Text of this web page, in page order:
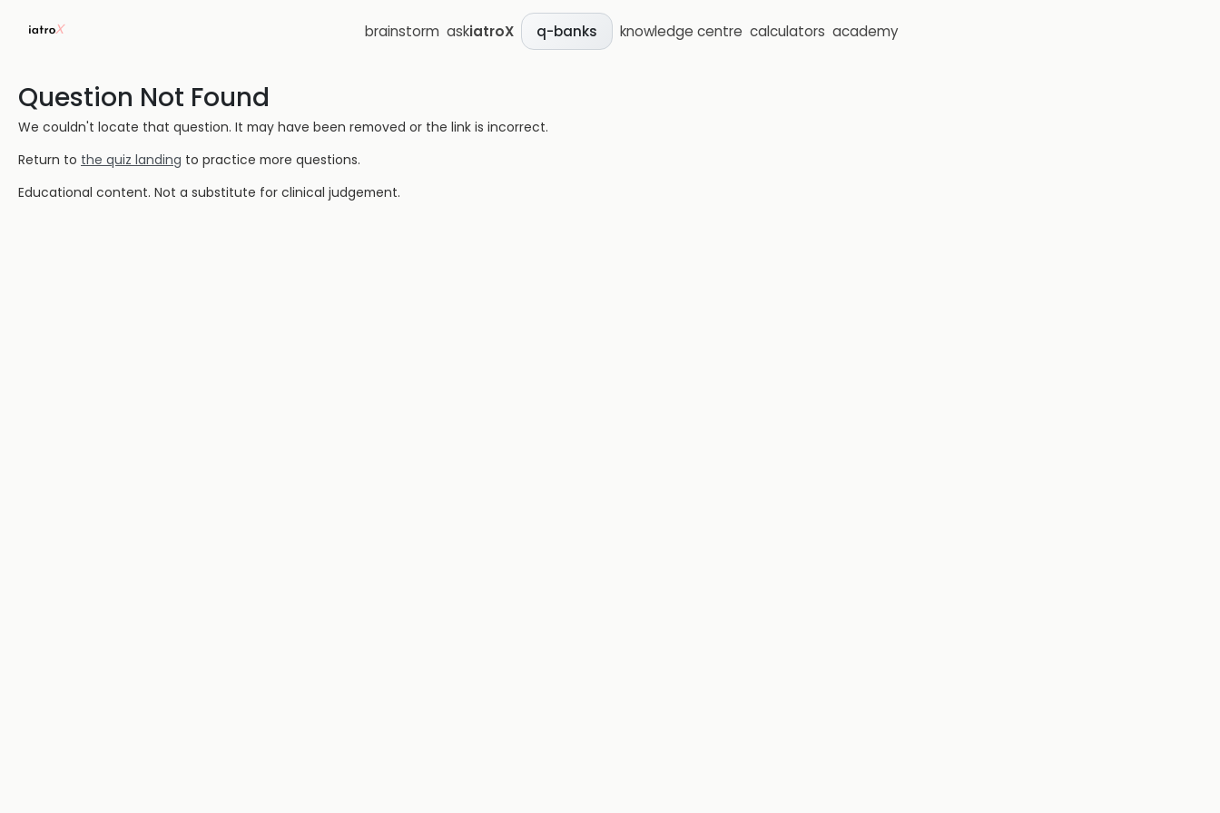
brainstorm askiatroX q-banks knowledge centre calculators academy
Question Not Found
We couldn't locate that question. It may have been removed or the link is incorrect.
Return to the quiz landing to practice more questions.
Educational content. Not a substitute for clinical judgement.